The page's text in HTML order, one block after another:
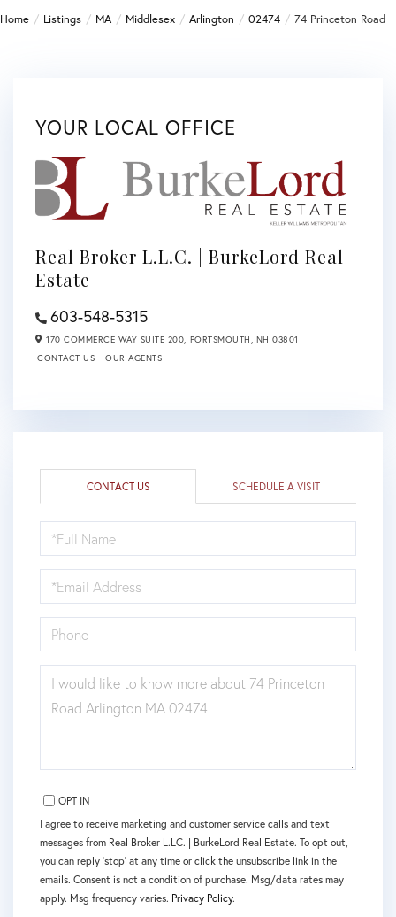
Home Listings MA Middlesex Arlington 02474 74 Princeton Road
YOUR LOCAL OFFICE
Real Broker L.L.C. | BurkeLord Real
Estate
603-548-5315
170 COMMERCE WAY SUITE 200, PORTSMOUTH, NH 03801
CONTACT US
OUR AGENTS
CONTACT US SCHEDULE A VISIT
NAME
OR
COMMENTS?
OPT IN
I agree to receive marketing and customer service calls and text
messages from Real Broker L.LC. | BurkeLord Real Estate. To opt out,
you can reply 'stop' at any time or click the unsubscribe link in the
emails. Consent is not a condition of purchase. Msg/data rates may
apply. Msg frequency varies. Privacy Policy.